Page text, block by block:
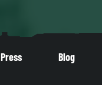
Press Blog